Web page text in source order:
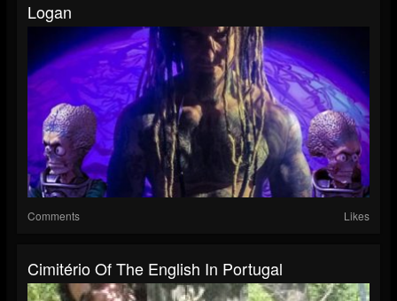
Logan
Comments Likes
Cimitério Of The English In Portugal